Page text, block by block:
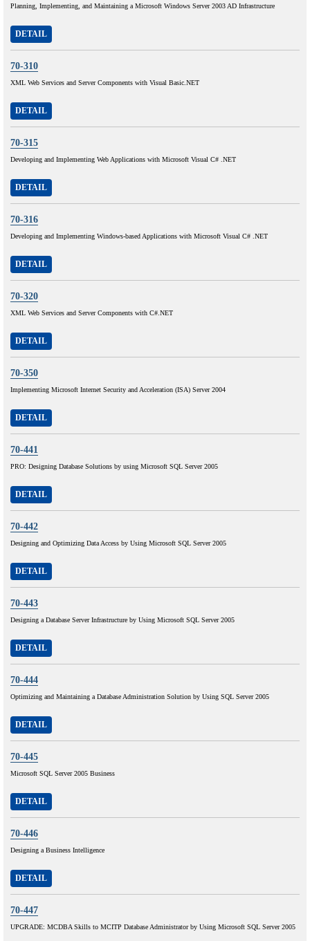
Planning, Implementing, and Maintaining a Microsoft Windows Server 2003 AD Infrastructure
DETAIL
70-310
XML Web Services and Server Components with Visual Basic.NET
DETAIL
70-315
Developing and Implementing Web Applications with Microsoft Visual C# .NET
DETAIL
70-316
Developing and Implementing Windows-based Applications with Microsoft Visual C# .NET
DETAIL
70-320
XML Web Services and Server Components with C#.NET
DETAIL
70-350
Implementing Microsoft Internet Security and Acceleration (ISA) Server 2004
DETAIL
70-441
PRO: Designing Database Solutions by using Microsoft SQL Server 2005
DETAIL
70-442
Designing and Optimizing Data Access by Using Microsoft SQL Server 2005
DETAIL
70-443
Designing a Database Server Infrastructure by Using Microsoft SQL Server 2005
DETAIL
70-444
Optimizing and Maintaining a Database Administration Solution by Using SQL Server 2005
DETAIL
70-445
Microsoft SQL Server 2005 Business
DETAIL
70-446
Designing a Business Intelligence
DETAIL
70-447
UPGRADE: MCDBA Skills to MCITP Database Administrator by Using Microsoft SQL Server 2005